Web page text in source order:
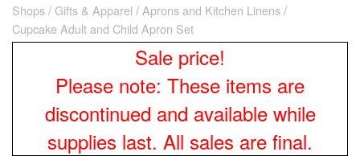
Shops Gifts & Apparel
Aprons and Kitchen Linens
Cupcake Adult and Child Apron Set
Sale price!
Please note: These items are
discontinued and available while
supplies last. All sales are final.